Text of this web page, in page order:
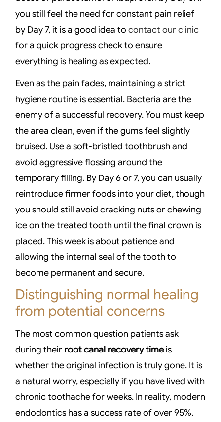
you still feel the need for constant pain relief
by Day 7, it is a good idea tocontact our clinic
for a quick progress check to ensure
everything is healing as expected.
Even as the pain fades, maintaining a strict
hygiene routine is essential. Bacteria are the
enemy of a successful recovery. You must keep
the area clean, even if the gums feel slightly
bruised. Use a soft-bristled toothbrush and
avoid aggressive flossing around the
temporary filling. By Day 6 or 7, you can usually
reintroduce firmer foods into your diet, though
you should still avoid cracking nuts or chewing
ice on the treated tooth until the final crown is
placed. This week is about patience and
allowing the internal seal of the tooth to
become permanent and secure.
Distinguishing normal healing
from potential concerns
The most common question patients ask
during their root canal recovery timeis
whether the original infection is truly gone. It is
a natural worry, especially if you have lived with
chronic toothache for weeks. In reality, modern
endodontics has a success rate of over 95%.